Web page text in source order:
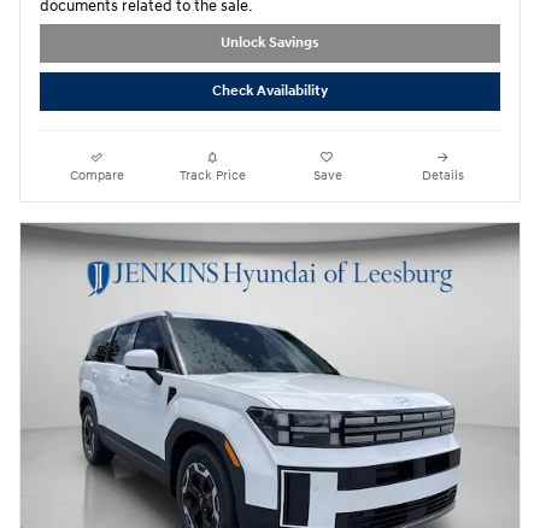
documents related to the sale.
Unlock Savings
Check Availability
Compare Track Price Save Details